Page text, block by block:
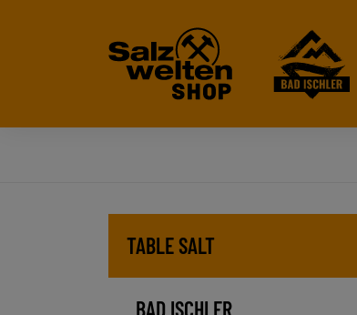
TABLE SALT
BAD ISCHLER